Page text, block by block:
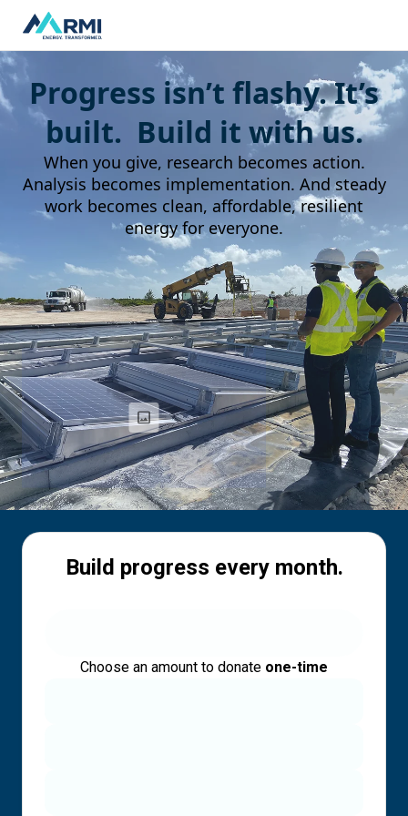
Progress isn’t flashy. It’s
built. Build it with us.
When you give, research becomes action.
Analysis becomes implementation. And steady
work becomes clean, affordable, resilient
energy for everyone.
Build progress every month.
Choose an amount to donate one-time